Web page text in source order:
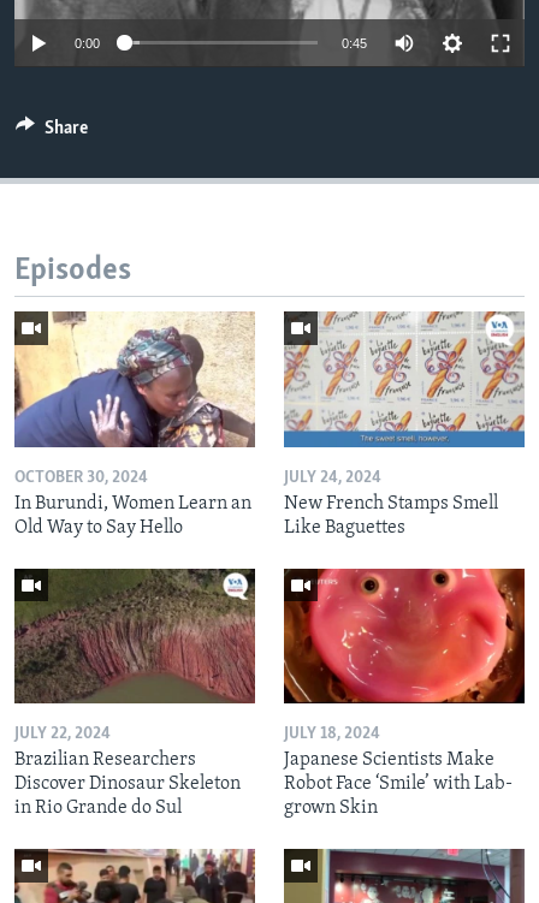
0:00 0:45
Share
Episodes
OCTOBER 30, 2024
In Burundi, Women Learn an
Old Way to Say Hello
JULY 24, 2024
New French Stamps Smell
Like Baguettes
JULY 22, 2024
Brazilian Researchers
Discover Dinosaur Skeleton
in Rio Grande do Sul
JULY 18, 2024
Japanese Scientists Make
Robot Face ‘Smile’ with Lab-
grown Skin